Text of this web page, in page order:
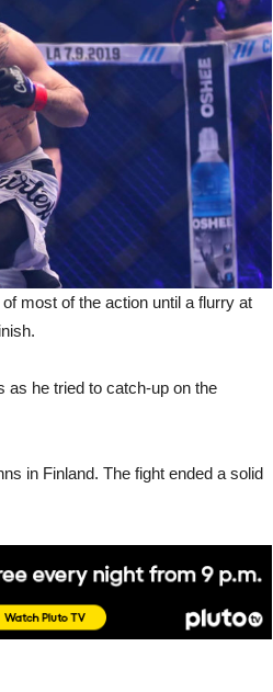
most of the action until a flurry at
as he tried to catch-up on the
in Finland. The fight ended a solid